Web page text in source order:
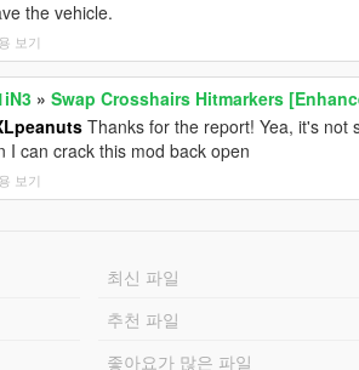
the vehicle.
보기
»Swap Crosshairs Hitmarkers
Thanks for the report! Yea, it's not
I can crack this mod back open
보기
최신 파일
추천 파일
좋아요가 많은 파일